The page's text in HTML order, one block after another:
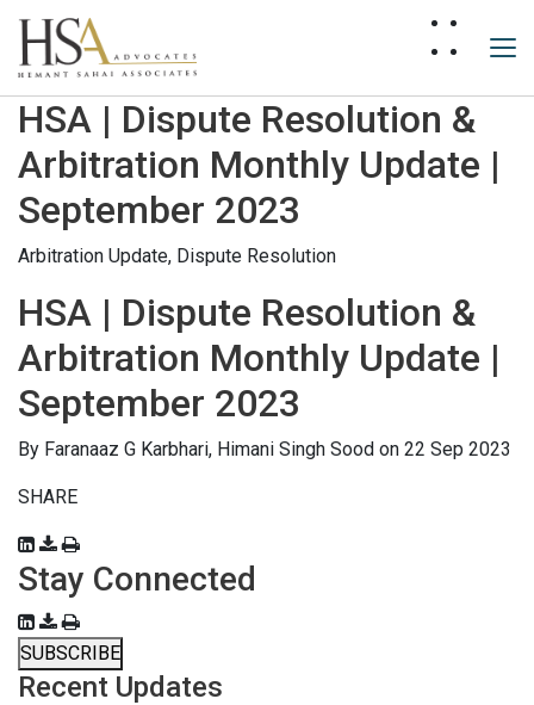
HSA | Dispute Resolution &
Arbitration Monthly Update |
September 2023
Arbitration Update, Dispute Resolution
HSA | Dispute Resolution &
Arbitration Monthly Update |
September 2023
By Faranaaz G Karbhari, Himani Singh Sood on 22 Sep 2023
SHARE
Stay Connected
SUBSCRIBE
Recent Updates